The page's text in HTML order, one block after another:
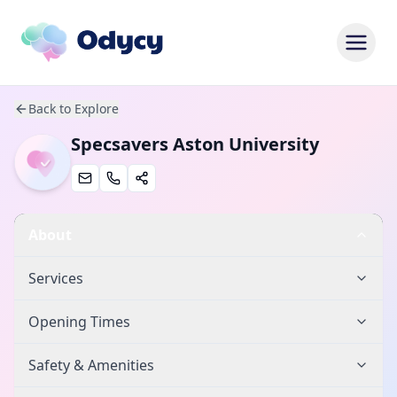
Back to Explore
Specsavers Aston University
Services
Opening Times
Safety & Amenities